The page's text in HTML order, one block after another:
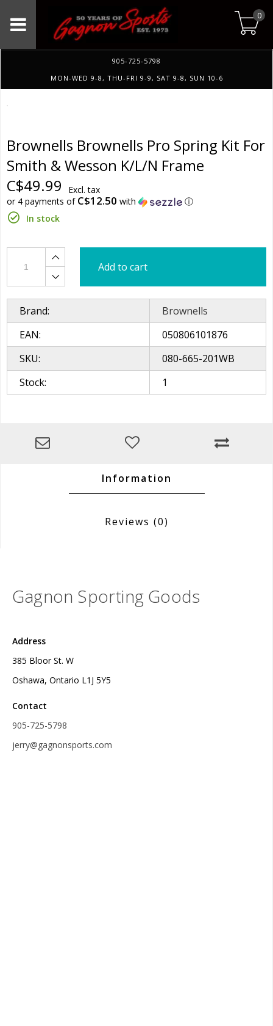
0
905-725-5798
MON-WED 9-8, THU-FRI 9-9, SAT 9-8, SUN 10-6
Brownells Brownells Pro Spring Kit For
Smith & Wesson K/L/N Frame
C$49.99
Excl. tax
or 4 payments of C$12.50 with
ⓘ
In stock
Add to cart
Brand:
Brownells
EAN:
050806101876
SKU:
080-665-201WB
Stock:
1
Information
Reviews (0)
Gagnon Sporting Goods
Address
385 Bloor St. W
Oshawa, Ontario L1J 5Y5
Contact
905-725-5798
jerry@gagnonsports.com